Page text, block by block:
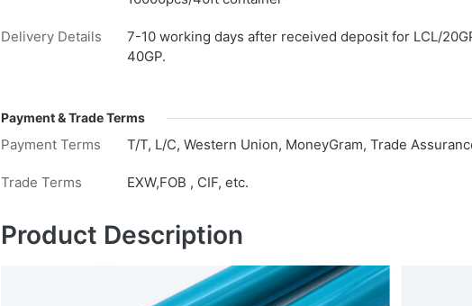
Delivery Details
7-10 working days after received deposit for LCL/
40GP.
Payment & Trade Terms
Payment Terms T/T, L/C, Western Union, MoneyGram, Trade
Trade Terms EXW,FOB , CIF, etc.
Product Description